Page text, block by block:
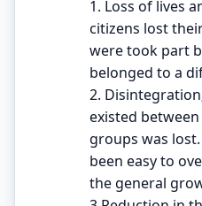
1. Loss of lives
citizens lost
were took part
belonged to a
2.
existed
groups was
been easy to
the general